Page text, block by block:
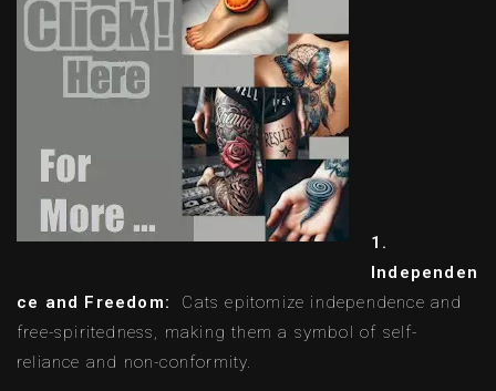
1.
Independen
ce and Freedom: Cats epitomize independence and
free-spiritedness, making them a symbol of self-
reliance and non-conformity.